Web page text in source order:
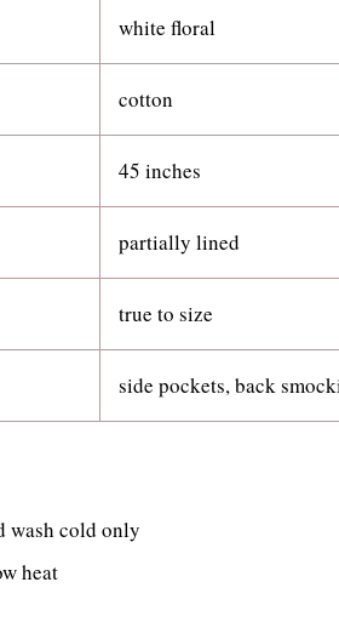
white floral
cotton
45 inches
partially lined
true to size
side pockets, back
wash cold only
heat